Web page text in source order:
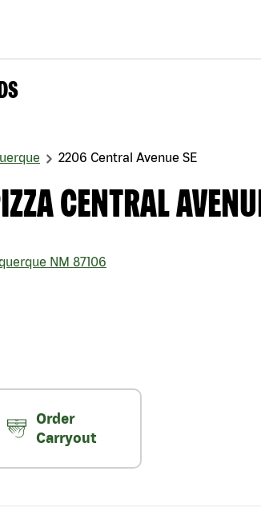
2206 Central Avenue SE
CENTRAL
NM 87106
Order
Carryout